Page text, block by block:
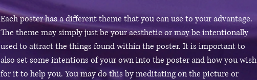
Each poster has a different theme that you can use to your advantage.
The theme may simply just be your aesthetic or may be intentionally
used to attract the things found within the poster. It is important to
also set some intentions of your own into the poster and how you wish
for it to help you. You may do this by meditating on the picture or